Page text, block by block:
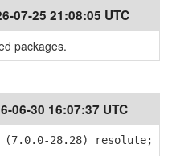
07-25 21:08:05 UTC
packages.
06-30 16:07:37 UTC
28.28) resolute;